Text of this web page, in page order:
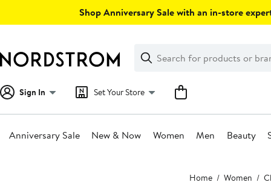
Shop Anniversary Sale with an in-store
Search
Clear
Clear
Search
Sign In Set Your Store
Anniversary Sale New & Now Women Men Beauty
Home Women